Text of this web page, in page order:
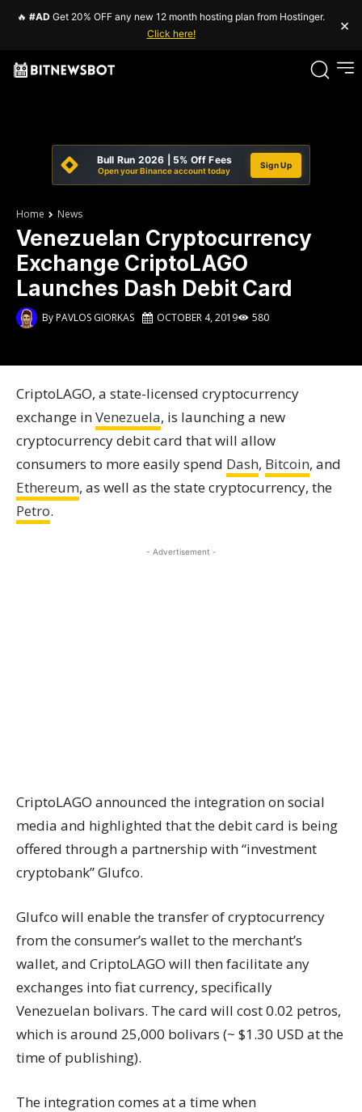
🔥 #AD Get 20% OFF any new 12 month hosting plan from Hostinger.
Click here!
×
Bull Run 2026 | 5% Off Fees
Open your Binance account today
Sign Up
Home News
Venezuelan Cryptocurrency
Exchange CriptoLAGO
Launches Dash Debit Card
ByPAVLOS GIORKAS OCTOBER 4, 2019 580
CriptoLAGO, a state-licensed cryptocurrency
exchange inVenezuela, is launching a new
cryptocurrency debit card that will allow
consumers to more easily spend Dash, Bitcoin, and
Ethereum, as well as the state cryptocurrency, the
Petro.
- Advertisement -
CriptoLAGO announced the integration on social
media and highlighted that the debit card is being
offered through a partnership with “investment
cryptobank” Glufco.
Glufco will enable the transfer of cryptocurrency
from the consumer’s wallet to the merchant’s
wallet, and CriptoLAGO will then facilitate any
exchanges into fiat currency, specifically
Venezuelan bolivars. The card will cost 0.02 petros,
which is around 25,000 bolivars (~ $1.30 USD at the
time of publishing).
The integration comes at a time when